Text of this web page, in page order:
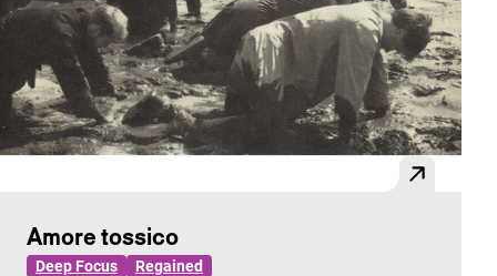
Amore tossico
Deep Focus Regained